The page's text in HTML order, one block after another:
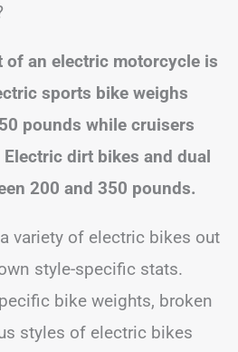
of an electric motorcycle is
sports bike weighs
pounds while cruisers
dirt bikes and dual
200 and 350 pounds.
variety of electric bikes out
style-specific stats.
bike weights, broken
styles of electric bikes